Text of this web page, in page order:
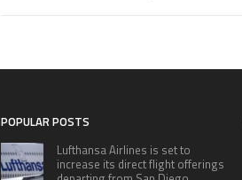
POPULAR POSTS
Lufthansa Airlines is set to
increase its direct flight offerings